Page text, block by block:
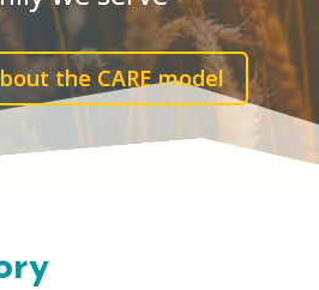
the CARE model